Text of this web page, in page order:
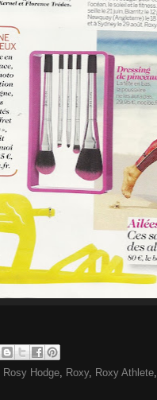
Rosy Hodge, Roxy, Roxy Athlete,